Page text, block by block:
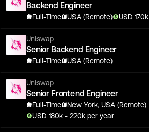
Backend Engineer
Full-Time USA (Remote) USD 170k
Uniswap
Senior Backend Engineer
Full-Time USA (Remote)
Uniswap
Senior Frontend Engineer
Full-Time
New York, USA (Remote)
USD 180k - 220k per year